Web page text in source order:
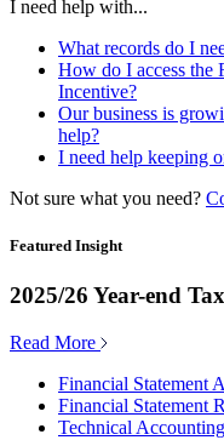
I need help with...
What records do I
How do I access the
Incentive?
Our business is
help?
I need help keeping
Not sure what you need?
Featured Insight
2025/26 Year-end
Read More
Financial Statement
Financial Statement
Technical